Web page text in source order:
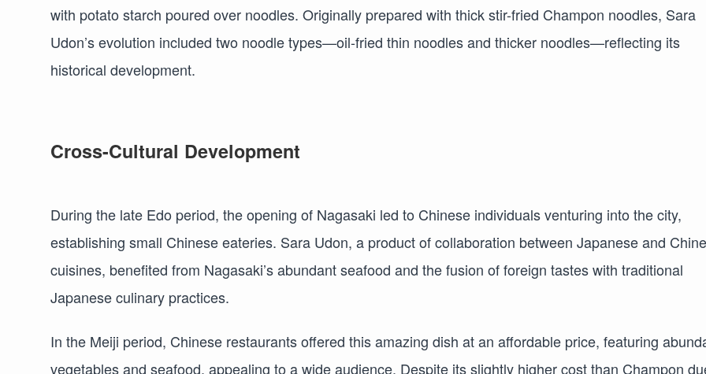
with potato starch poured over noodles. Originally prepared with thick stir-fried Champon noodles, Sara
Udon’s evolution included two noodle types—oil-fried thin noodles and thicker noodles—reflecting its
historical development.
Cross-Cultural Development
During the late Edo period, the opening of Nagasaki led to Chinese individuals venturing into the city,
establishing small Chinese eateries. Sara Udon, a product of collaboration between Japanese and
cuisines, benefited from Nagasaki’s abundant seafood and the fusion of foreign tastes with traditional
Japanese culinary practices.
In the Meiji period, Chinese restaurants offered this amazing dish at an affordable price, featuring
vegetables and seafood, appealing to a wide audience. Despite its slightly higher cost than Champon